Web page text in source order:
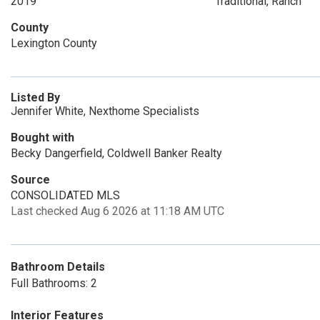
County
Lexington County
Listed By
Jennifer White, Nexthome Specialists
Bought with
Becky Dangerfield, Coldwell Banker Realty
Source
CONSOLIDATED MLS
Last checked Aug 6 2026 at 11:18 AM UTC
Bathroom Details
Full Bathrooms: 2
Interior Features